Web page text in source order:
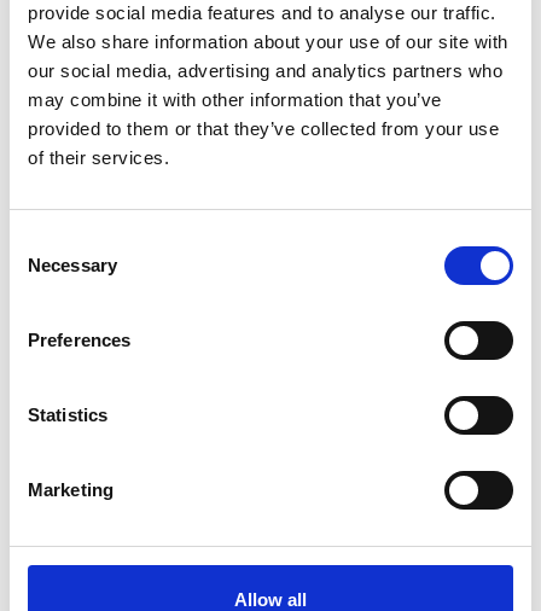
provide social media features and to analyse our traffic.
We also share information about your use of our site with
our social media, advertising and analytics partners who
may combine it with other information that you’ve
provided to them or that they’ve collected from your use
of their services.
Selection
Necessary
Preferences
Statistics
Marketing
Allow all
Thu 20 August 2026